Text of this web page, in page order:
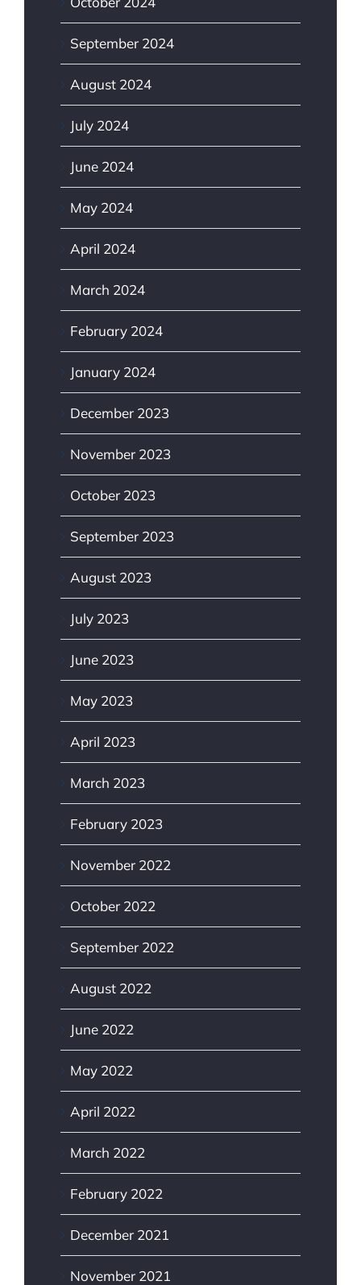
September 2024
August 2024
July 2024
June 2024
May 2024
April 2024
March 2024
February 2024
January 2024
December 2023
November 2023
October 2023
September 2023
August 2023
July 2023
June 2023
May 2023
April 2023
March 2023
February 2023
November 2022
October 2022
September 2022
August 2022
June 2022
May 2022
April 2022
March 2022
February 2022
December 2021
November 2021